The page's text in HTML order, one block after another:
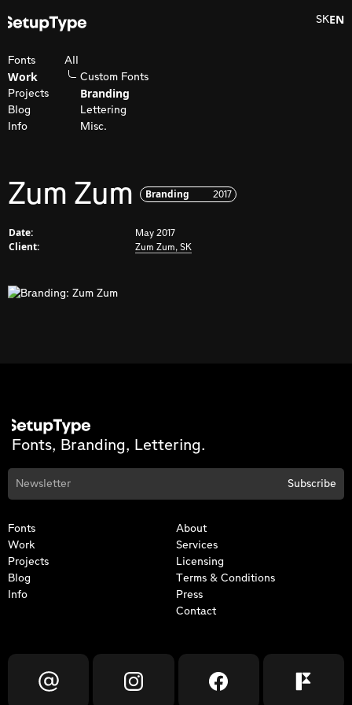
SKEN
Fonts
Work
Projects
Blog
Info
All
Custom Fonts
Branding
Lettering
Misc.
Zum Zum Branding 2017
Date: May 2017
Client: Zum Zum, SK
Fonts, Branding, Lettering.
Fonts
Work
Projects
Blog
Info
About
Services
Licensing
Terms & Conditions
Press
Contact